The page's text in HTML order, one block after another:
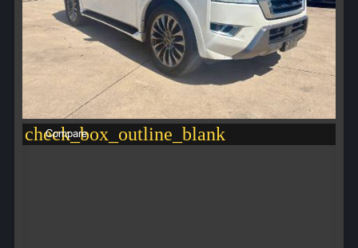
check_box_outline_blank
Compare